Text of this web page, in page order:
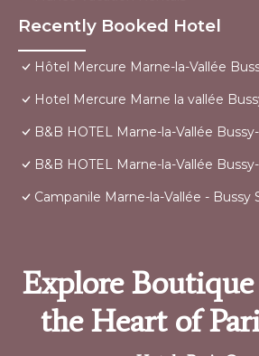
Recently Booked Hotel
Hôtel Mercure Marne-la-Vallée
Hotel Mercure Marne la vallée
B&B HOTEL Marne-la-Vallée
B&B HOTEL Marne-la-Vallée
Campanile Marne-la-Vallée - Bussy
Explore
the Heart of